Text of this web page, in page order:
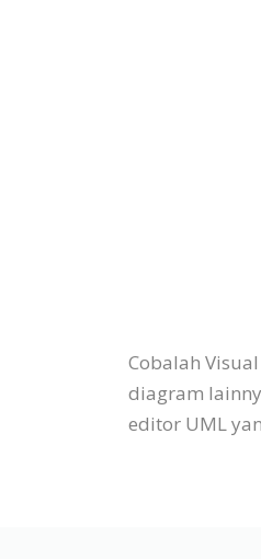
Cobalah
diagram
editor UML